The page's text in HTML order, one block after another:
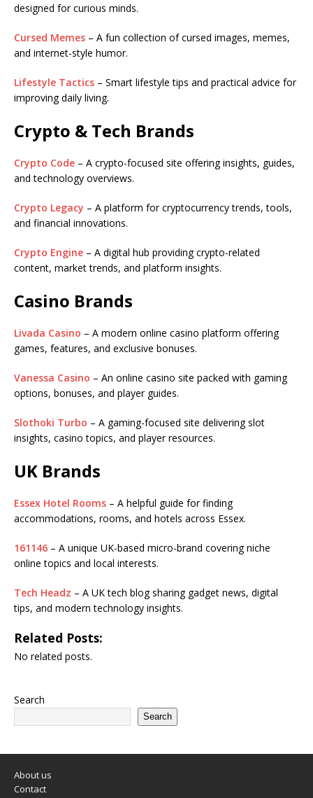
designed for curious minds.
Cursed Memes – A fun collection of cursed images, memes,
and internet-style humor.
Lifestyle Tactics – Smart lifestyle tips and practical advice for
improving daily living.
Crypto & Tech Brands
Crypto Code – A crypto-focused site offering insights, guides,
and technology overviews.
Crypto Legacy – A platform for cryptocurrency trends, tools,
and financial innovations.
Crypto Engine – A digital hub providing crypto-related
content, market trends, and platform insights.
Casino Brands
Livada Casino – A modern online casino platform offering
games, features, and exclusive bonuses.
Vanessa Casino – An online casino site packed with gaming
options, bonuses, and player guides.
Slothoki Turbo – A gaming-focused site delivering slot
insights, casino topics, and player resources.
UK Brands
Essex Hotel Rooms – A helpful guide for finding
accommodations, rooms, and hotels across Essex.
161146 – A unique UK-based micro-brand covering niche
online topics and local interests.
Tech Headz – A UK tech blog sharing gadget news, digital
tips, and modern technology insights.
Related Posts:
No related posts.
Search
Search
About us
Contact